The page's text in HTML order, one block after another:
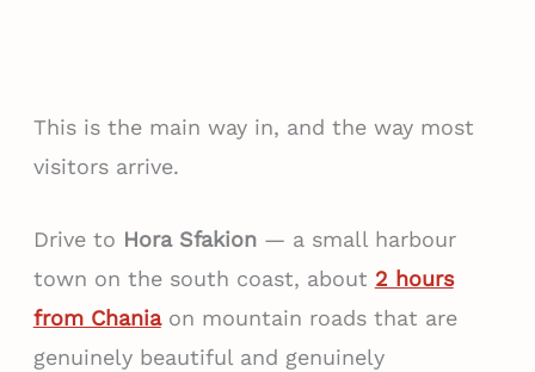
This is the main way in, and the way most
visitors arrive.
Drive to Hora Sfakion— a small harbour
town on the south coast, about 2 hours
from Chaniaon mountain roads that are
genuinely beautiful and genuinely